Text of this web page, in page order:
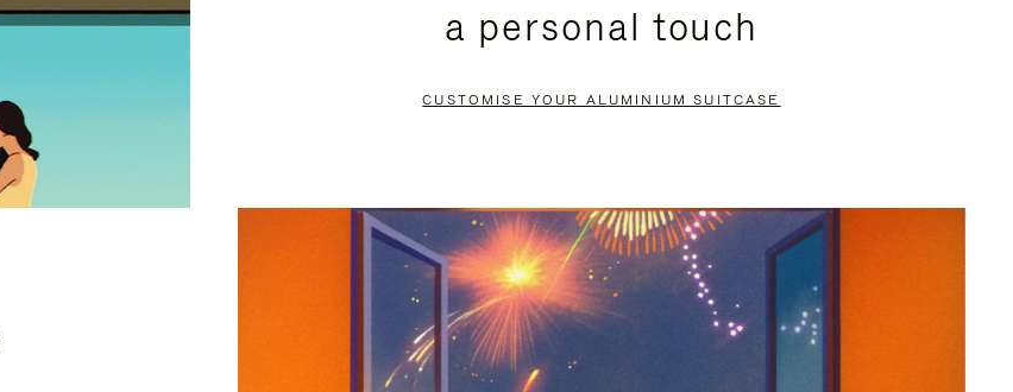
a personal touch
CUSTOMISE YOUR ALUMINIUM SUITCASE